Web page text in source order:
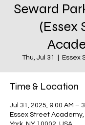
Seward
(Essex
Thu, Jul 31 Essex
Time & Location
Jul 31, 2025, 9:00 AM –
Essex Street